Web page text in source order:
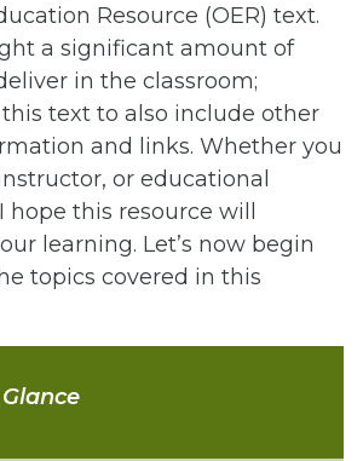
Resource (OER) text.
a significant amount of
in the classroom;
text to also include other
and links. Whether you
or educational
hope this resource will
learning. Let’s now begin
topics covered in this